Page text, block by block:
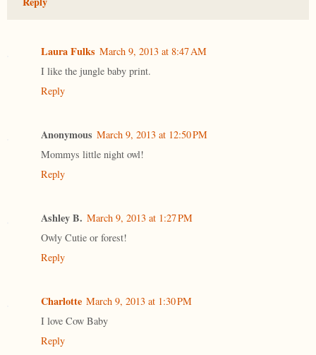
Laura Fulks March 9, 2013 at 8:47 AM
I like the jungle baby print.
Reply
Anonymous March 9, 2013 at 12:50 PM
Mommys little night owl!
Reply
Ashley B. March 9, 2013 at 1:27 PM
Owly Cutie or forest!
Reply
Charlotte March 9, 2013 at 1:30 PM
I love Cow Baby
Reply